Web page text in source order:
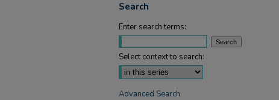
Search
Enter search terms:
Select context to search:
Advanced Search